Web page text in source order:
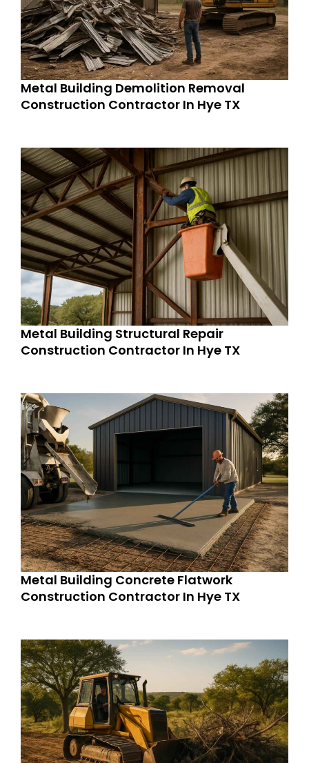
Metal Building Demolition Removal
Construction Contractor In Hye TX
Metal Building Structural Repair
Construction Contractor In Hye TX
Metal Building Concrete Flatwork
Construction Contractor In Hye TX